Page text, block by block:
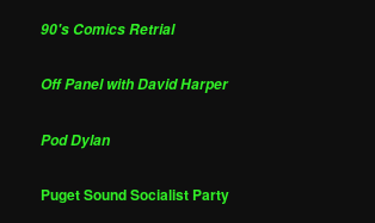
90's Comics Retrial
Off Panel with David Harper
Pod Dylan
Puget Sound Socialist Party